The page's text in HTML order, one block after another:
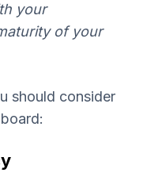
your
of your
should consider